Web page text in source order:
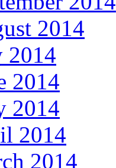
2014
2014
2014
2014
2014
2014